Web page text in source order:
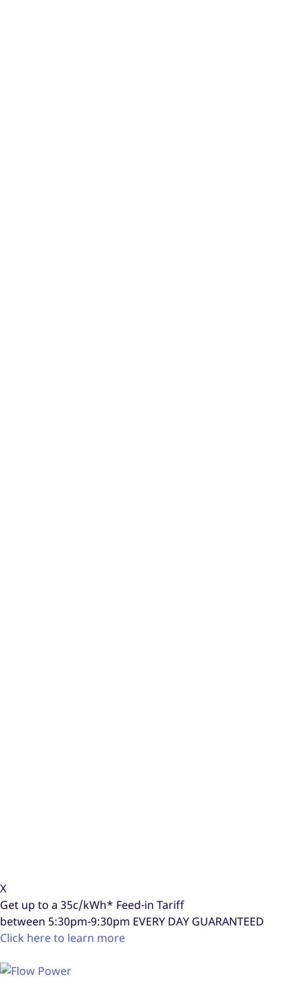
X
Get up to a 35c/kWh* Feed-in Tariff
between 5:30pm-9:30pm EVERY DAY GUARANTEED
Click here to learn more